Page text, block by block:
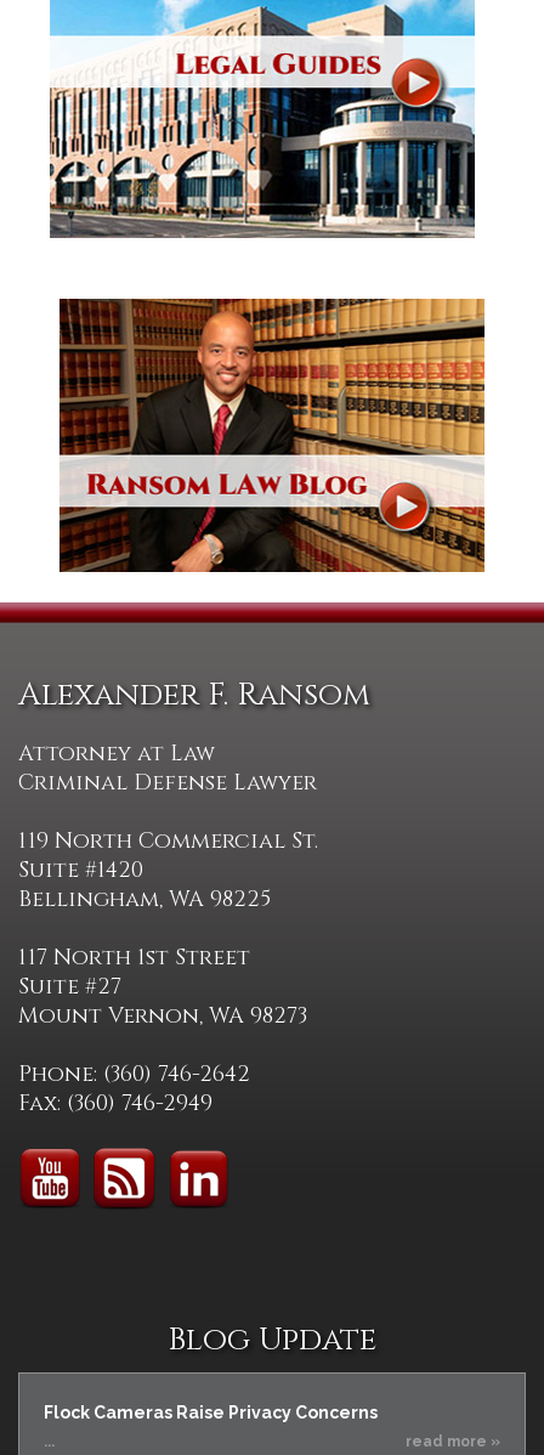
Alexander F. Ransom
Attorney at Law
Criminal Defense Lawyer
119 North Commercial St.
Suite #1420
Bellingham, WA 98225
117 North 1st Street
Suite #27
Mount Vernon, WA 98273
Phone: (360) 746-2642
Fax: (360) 746-2949
Blog Update
Flock Cameras Raise Privacy Concerns
... read more »